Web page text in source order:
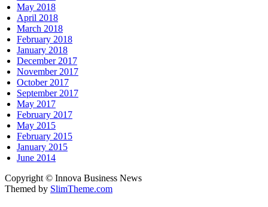
May 2018
April 2018
March 2018
February 2018
January 2018
December 2017
November 2017
October 2017
September 2017
May 2017
February 2017
May 2015
February 2015
January 2015
June 2014
Copyright © Innova Business News
Themed by SlimTheme.com